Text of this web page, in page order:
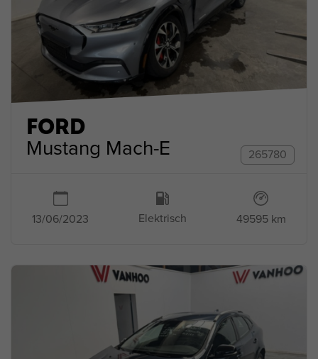
FORD
Mustang Mach-E 265780
13/06/2023 Elektrisch 49595 km